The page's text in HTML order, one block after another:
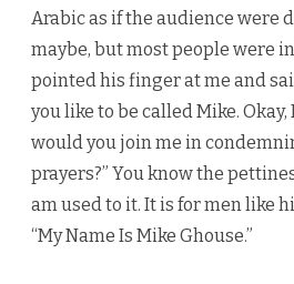
Arabic as if the audience were
maybe, but most people were
pointed his finger at me and
you like to be called Mike.
would you join me in
prayers?” You know the
am used to it. It is for men like
“My Name Is Mike Ghouse.”